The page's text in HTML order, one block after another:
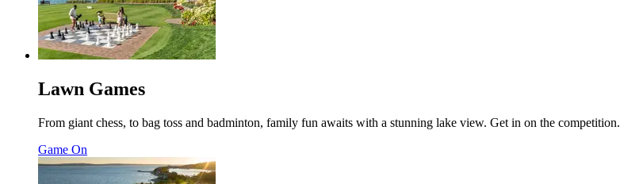
Lawn Games
From giant chess, to bag toss and badminton, family fun awaits with a stunning lake view. Get in on the competition.
Game On